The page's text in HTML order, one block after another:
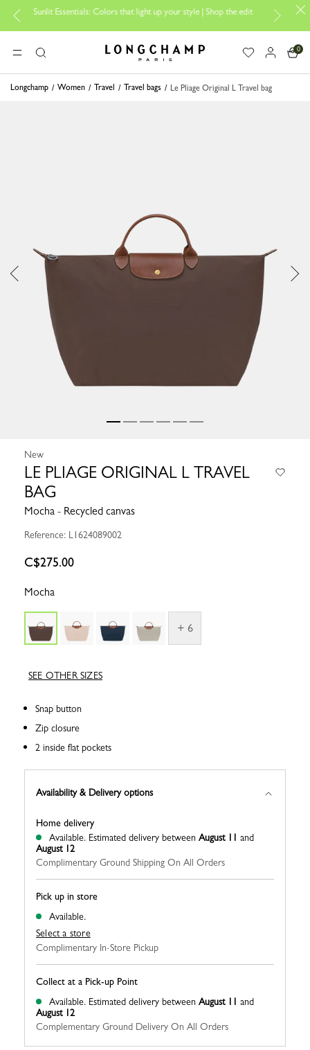
Essentials: Colors that light up your style | Shop the edit
MENUSearch Longchamp - Home
0
Longchamp Women Travel Travel bags Le Pliage Original L Travel bag
New
LE PLIAGE ORIGINAL L TRAVEL
BAG
Mocha - Recycled canvas
Reference: L1624089002
C$275.00
Mocha
+ 6
SEE OTHER SIZES
Snap button
Zip closure
2 inside flat pockets
Availability & Delivery options
Pick up in store
Available.
Select a store
Complimentary In-Store Pickup
Home delivery
Available. Estimated delivery between August 11 and
August 12
Complimentary Ground Shipping On All Orders
Collect at a Pick-up Point
Available. Estimated delivery between August 11 and
August 12
Complementary Ground Delivery On All Orders